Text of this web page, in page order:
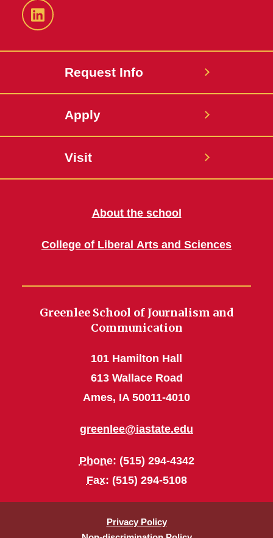
LinkedIn
Request Info
Apply
Visit
About the school
College of Liberal Arts and Sciences
Greenlee School of Journalism and
Communication
101 Hamilton Hall
613 Wallace Road
Ames, IA 50011-4010
greenlee@iastate.edu
Phone: (515) 294-4342
Fax: (515) 294-5108
Privacy Policy